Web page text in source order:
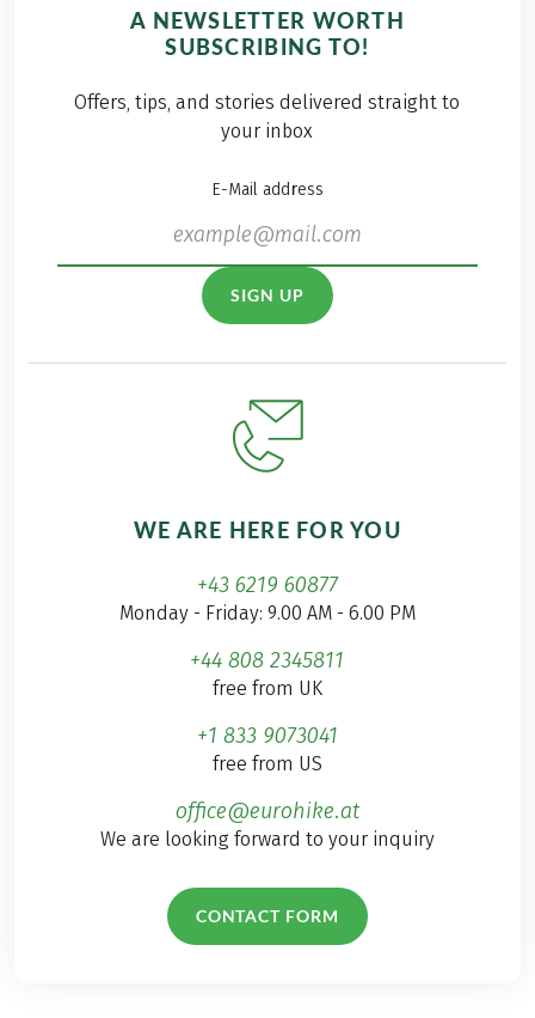
A NEWSLETTER WORTH
SUBSCRIBING TO!
Offers, tips, and stories delivered straight to
your inbox
E-Mail address
SIGN UP
WE ARE HERE FOR YOU
+43 6219 60877
Monday - Friday: 9.00 AM - 6.00 PM
+44 808 2345811
free from UK
+1 833 9073041
free from US
office@eurohike.at
We are looking forward to your inquiry
CONTACT FORM